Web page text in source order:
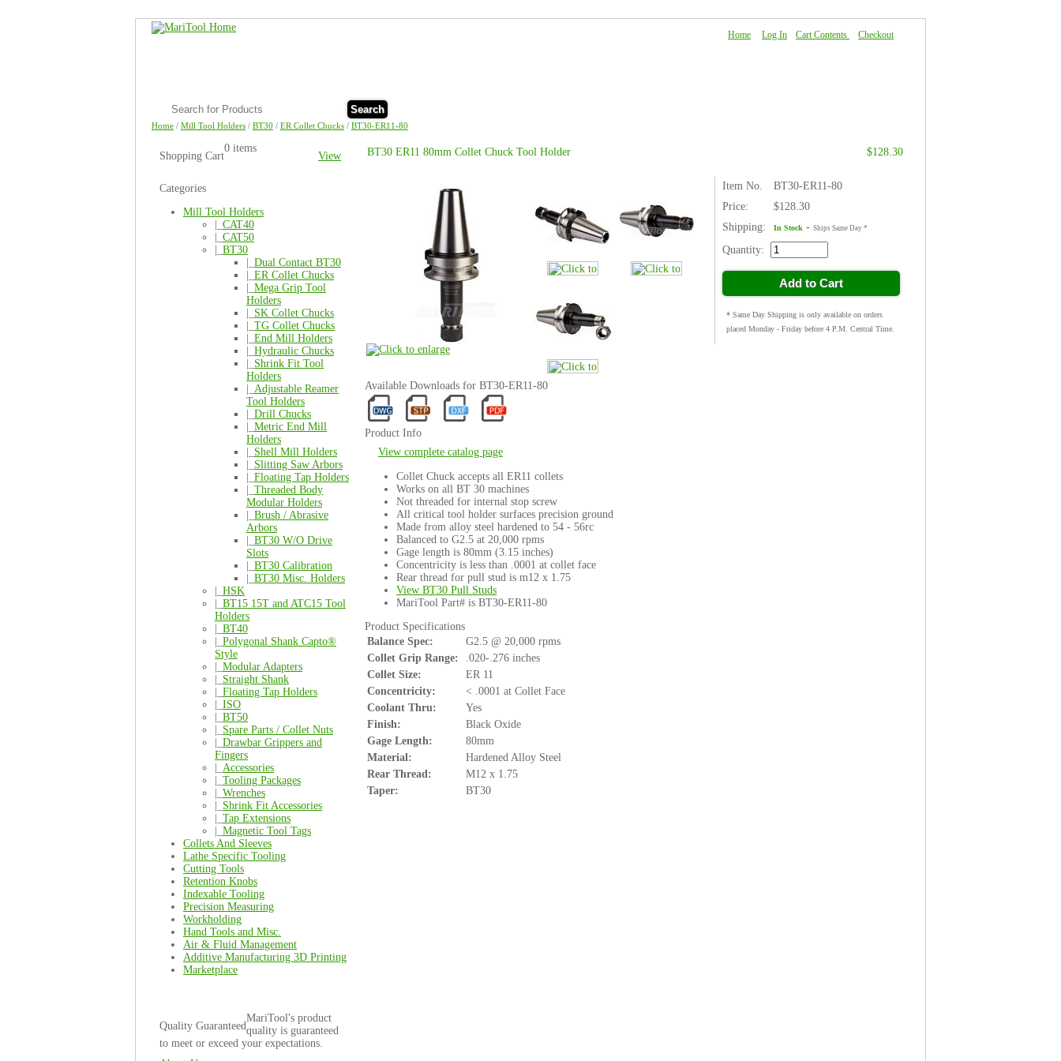
Home Log In Cart Contents Checkout
Search
Home / Mill Tool Holders / BT30 / ER Collet Chucks / BT30-ER11-80
Shopping Cart View
0 items
Categories
Mill Tool Holders
CAT40
CAT50
BT30
Dual Contact BT30
ER Collet Chucks
Mega Grip Tool
Holders
SK Collet Chucks
TG Collet Chucks
End Mill Holders
Hydraulic Chucks
Shrink Fit Tool
Holders
Adjustable Reamer
Tool Holders
Drill Chucks
Metric End Mill
Holders
Shell Mill Holders
Slitting Saw Arbors
Floating Tap Holders
Threaded Body
Modular Holders
Brush / Abrasive
Arbors
BT30 W/O Drive
Slots
BT30 Calibration
BT30 Misc. Holders
HSK
BT15 15T and ATC15 Tool
Holders
BT40
Polygonal Shank Capto®
Style
Modular Adapters
Straight Shank
Floating Tap Holders
ISO
BT50
Spare Parts / Collet Nuts
Drawbar Grippers and
Fingers
Accessories
Tooling Packages
Wrenches
Shrink Fit Accessories
Tap Extensions
Magnetic Tool Tags
Collets And Sleeves
Lathe Specific Tooling
Cutting Tools
Retention Knobs
Indexable Tooling
Precision Measuring
Workholding
Hand Tools and Misc.
Air & Fluid Management
Additive Manufacturing 3D Printing
Marketplace
Quality Guaranteed
MariTool's product
quality is guaranteed
to meet or exceed your expectations.
BT30 ER11 80mm Collet Chuck Tool Holder $128.30
Item No.
BT30-ER11-80
Price:
$128.30
Shipping:
In Stock - Ships Same Day *
Quantity:
Add to Cart
* Same Day Shipping is only available on orders
placed Monday - Friday before 4 P.M. Central Time.
Available Downloads for BT30-ER11-80
Product Info
View complete catalog page
Collet Chuck accepts all ER11 collets
Works on all BT 30 machines
Not threaded for internal stop screw
All critical tool holder surfaces precision ground
Made from alloy steel hardened to 54 - 56rc
Balanced to G2.5 at 20,000 rpms
Gage length is 80mm (3.15 inches)
Concentricity is less than .0001 at collet face
Rear thread for pull stud is m12 x 1.75
View BT30 Pull Studs
MariTool Part# is BT30-ER11-80
Product Specifications
Balance Spec:
G2.5 @ 20,000 rpms
Collet Grip Range:
.020-.276 inches
Collet Size:
ER 11
Concentricity:
< .0001 at Collet Face
Coolant Thru:
Yes
Finish:
Black Oxide
Gage Length:
80mm
Material:
Hardened Alloy Steel
Rear Thread:
M12 x 1.75
Taper:
BT30